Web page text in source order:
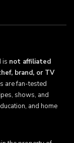
is not affiliated
brand, or TV
are fan-tested
shows, and
and home